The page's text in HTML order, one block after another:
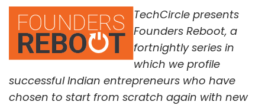
TechCircle presents
Founders Reboot, a
fortnightly series in
which we profile
successful Indian entrepreneurs who have
chosen to start from scratch again with new